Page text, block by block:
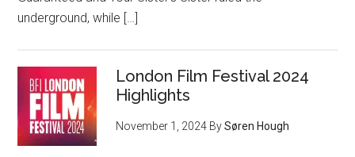
underground, while […]
London Film Festival 2024
Highlights
November 1, 2024 BySøren Hough